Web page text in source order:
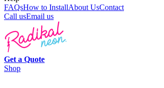
FAQsHow to InstallAbout UsContact
Call usEmail us
Get a Quote
Shop